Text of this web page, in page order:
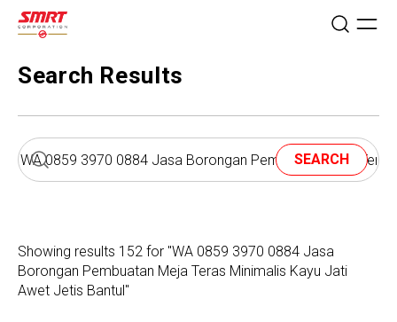
Search Results
SEARCH
Showing results 152 for "WA 0859 3970 0884 Jasa
Borongan Pembuatan Meja Teras Minimalis Kayu Jati
Awet Jetis Bantul"